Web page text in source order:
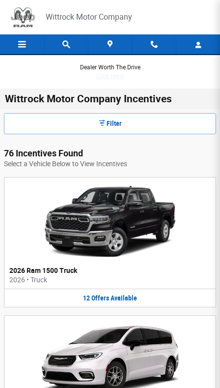
Wittrock Motor Company
Dealer Worth The Drive
Wittrock Motor Company Incentives
Filter
76 Incentives Found
Select a Vehicle Below to View Incentives
2026 Ram 1500 Truck
2026 • Truck
12OffersAvailable